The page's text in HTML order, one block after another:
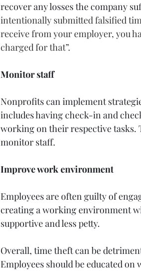
recover any losses the company
intentionally submitted falsified
receive from your employer, you
charged for that”.
Monitor staff
Nonprofits can implement
includes having check-in and
working on their respective tasks.
monitor staff.
Improve work environment
Employees are often guilty of
creating a working environment
supportive and less petty.
Overall, time theft can be
Employees should be educated